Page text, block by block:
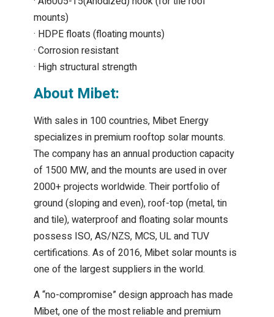
mounts)
· HDPE floats (floating mounts)
· Corrosion resistant
· High structural strength
About Mibet:
With sales in 100 countries, Mibet Energy
specializes in premium rooftop solar mounts.
The company has an annual production capacity
of 1500 MW, and the mounts are used in over
2000+ projects worldwide. Their portfolio of
ground (sloping and even), roof-top (metal, tin
and tile), waterproof and floating solar mounts
possess ISO, AS/NZS, MCS, UL and TUV
certifications. As of 2016, Mibet solar mounts is
one of the largest suppliers in the world.
A “no-compromise” design approach has made
Mibet, one of the most reliable and premium